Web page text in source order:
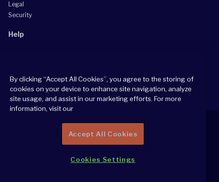
Legal
Security
Help
Consultant Support Center
2026 All Rights Reserved
By clicking “Accept All Cookies”, you agree to the storing of
cookies on your device to enhance site navigation, analyze
site usage, and assist in our marketing efforts. For more
information, visit our
Accept All Cookies
Cookies Settings